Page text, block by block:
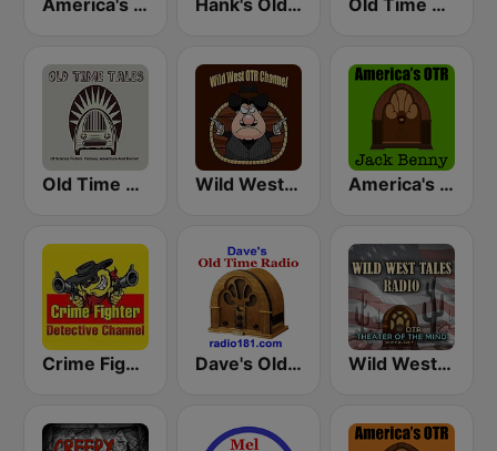
America's OTR - Old Time Crime Hank's Old Time Radio Old Time Radio Crime, Detectives - Variety
Old Time Tales Channel Wild West Old Time Radio Channel America's OTR - 24/7 Jack Benny
Crime Fighter Detectives Old Time Radio Channel Dave's Old Time Radio Wild West Tales - Old Time Radio Westerns Classics